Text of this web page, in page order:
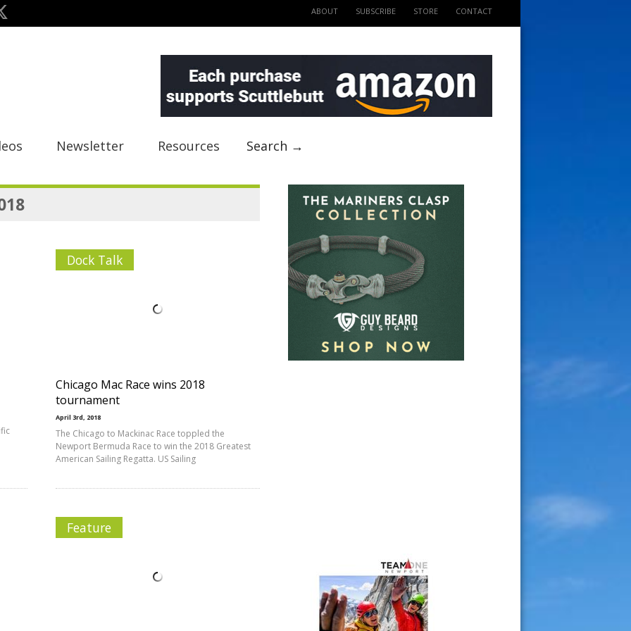
ABOUT SUBSCRIBE STORE CONTACT
Newsletter Resources Search →
Dock Talk
Chicago Mac Race wins 2018
tournament
April 3rd, 2018
The Chicago to Mackinac Race toppled the
Newport Bermuda Race to win the 2018 Greatest
American Sailing Regatta. US Sailing
Feature